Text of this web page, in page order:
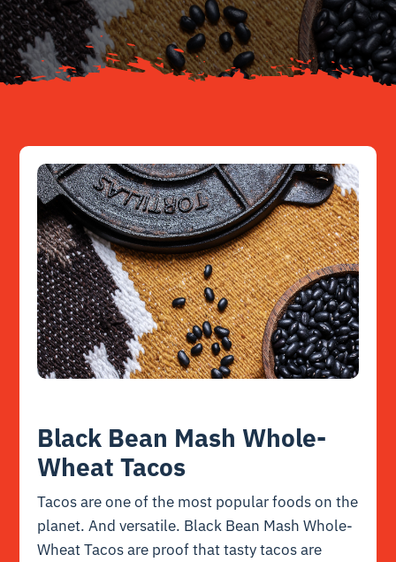
Resources
Black Bean Mash Whole-
Wheat Tacos
Tacos are one of the most popular foods on the
planet. And versatile. Black Bean Mash Whole-
Wheat Tacos are proof that tasty tacos are